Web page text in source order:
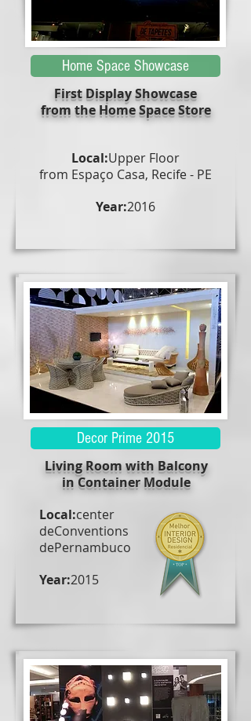
Home Space Showcase
First Display Showcase
from the Home Space Store
Local:Upper Floor
from Espaço Casa, Recife - PE
Year:2016
Decor Prime 2015
Living Room with Balcony
in Container Module
Local:center
deConventions
dePernambuco
Year:2015